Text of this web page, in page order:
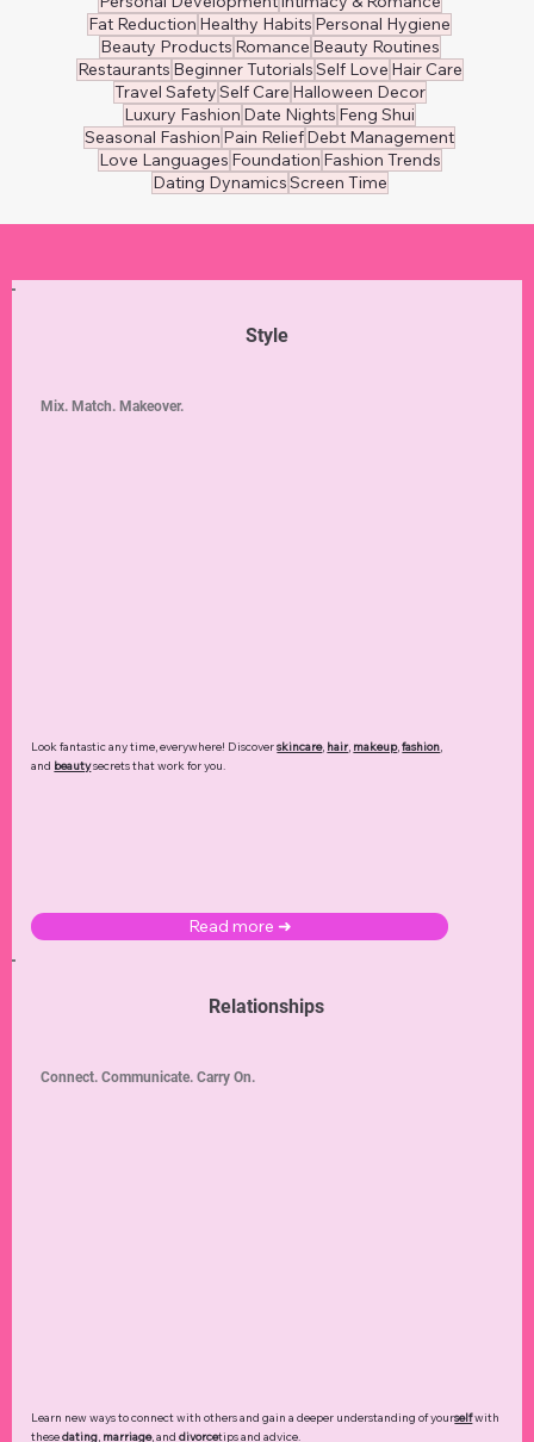
Fat Reduction Healthy Habits Personal Hygiene
Beauty Products Romance Beauty Routines
Restaurants Beginner TutorialsSelf Love Hair Care
Travel SafetySelf Care Halloween Decor
Luxury Fashion Date Nights Feng Shui
Seasonal Fashion Pain ReliefDebt Management
Love Languages Foundation Fashion Trends
Dating DynamicsScreen Time
Style
Look fantastic any time, everywhere! Discoverskincare, hair, makeup,fashion,
and beautysecrets that work for you.
Read more ➜
Mix. Match. Makeover.
Relationships
Learn new ways to connect with others and gain a deeper understanding of yourselfwith
thesedating marriage, anddivorcetips and advice.
Connect. Communicate. Carry On.